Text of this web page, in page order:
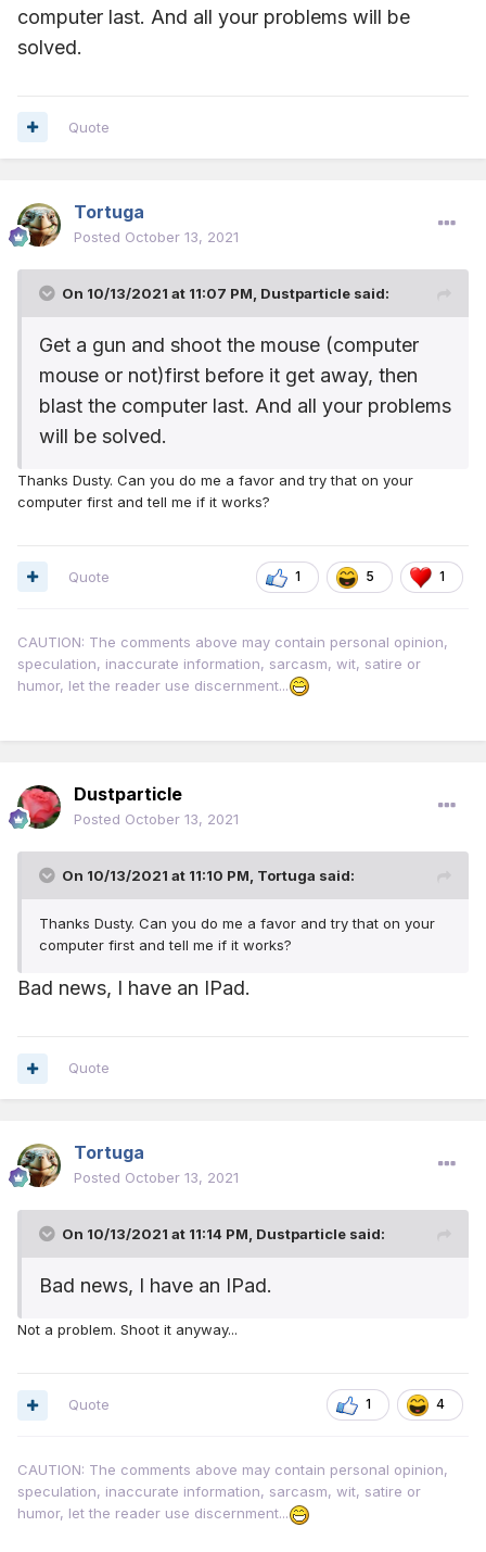
computer last. And all your problems will be
solved.
Quote
Tortuga
Posted October 13, 2021
On 10/13/2021 at 11:07 PM, Dustparticle said:
Get a gun and shoot the mouse (computer
mouse or not)first before it get away, then
blast the computer last. And all your problems
will be solved.
Thanks Dusty. Can you do me a favor and try that on your
computer first and tell me if it works?
1 5 1
Quote
CAUTION: The comments above may contain personal opinion,
speculation, inaccurate information, sarcasm, wit, satire or
humor, let the reader use discernment...
Dustparticle
Posted October 13, 2021
On 10/13/2021 at 11:10 PM, Tortuga said:
Thanks Dusty. Can you do me a favor and try that on your
computer first and tell me if it works?
Bad news, I have an IPad.
Quote
Tortuga
Posted October 13, 2021
On 10/13/2021 at 11:14 PM, Dustparticle said:
Bad news, I have an IPad.
Not a problem. Shoot it anyway...
1 4
Quote
CAUTION: The comments above may contain personal opinion,
speculation, inaccurate information, sarcasm, wit, satire or
humor, let the reader use discernment...